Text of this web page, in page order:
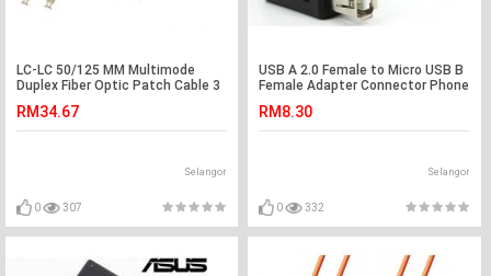
LC-LC 50/125 MM Multimode
Duplex Fiber Optic Patch Cable 3
RM34.67
Selangor
0 307
USB A 2.0 Female to Micro USB B
Female Adapter Connector Phone
RM8.30
Selangor
0 332